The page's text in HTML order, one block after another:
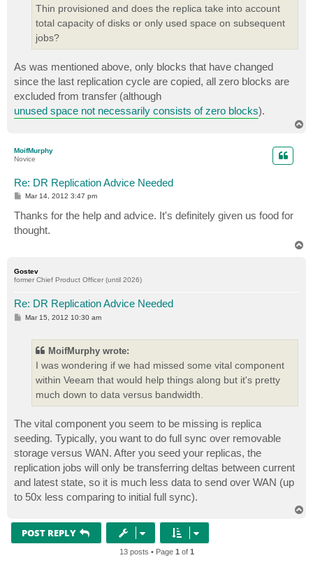
Thin provisioned and does the replica take into account
total capacity of disks or only used space on subsequent
jobs?
As was mentioned above, only blocks that have changed
since the last replication cycle are copied, all zero blocks are
excluded from transfer (although
unused space not necessarily consists of zero blocks).
MoifMurphy
Novice
Re: DR Replication Advice Needed
P
s
t
Mar 14, 2012 3:47 pm
Thanks for the help and advice. It's definitely given us food for
thought.
Gostev
former Chief Product Officer (until 2026)
Re: DR Replication Advice Needed
PMar 15, 2012 10:30 am
MoifMurphy wrote:
I was wondering if we had missed some vital component
within Veeam that would help things along but it's pretty
much down to data versus bandwidth.
The vital component you seem to be missing is replica
seeding. Typically, you want to do full sync over removable
storage versus WAN. After you seed your replicas, the
replication jobs will only be transferring deltas between current
and latest state, so it is much less data to send over WAN (up
to 50x less comparing to initial full sync).
POST REPLY
13 posts • Page 1 of 1